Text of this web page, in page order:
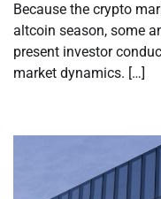
Because the crypto
altcoin season, some
present investor
market dynamics. […]